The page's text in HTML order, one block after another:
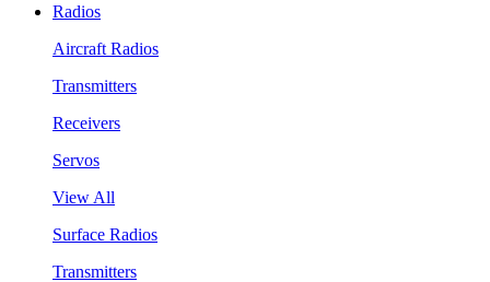
Radios
Aircraft Radios
Transmitters
Receivers
Servos
View All
Surface Radios
Transmitters